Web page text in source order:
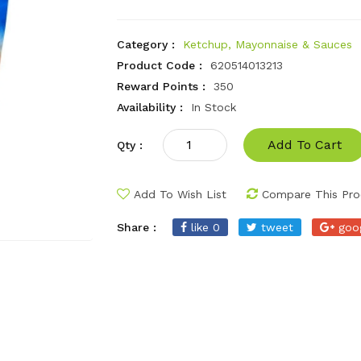
Category :
Ketchup, Mayonnaise & Sauces
Product Code :
620514013213
Reward Points :
350
Availability :
In Stock
Qty : Add To Cart
Add To Wish List Compare This
Share : like 0 tweet